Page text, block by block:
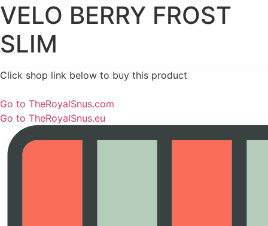
VELO BERRY FROST
SLIM
Click shop link below to buy this product
Go to TheRoyalSnus.com
Go to TheRoyalSnus.eu